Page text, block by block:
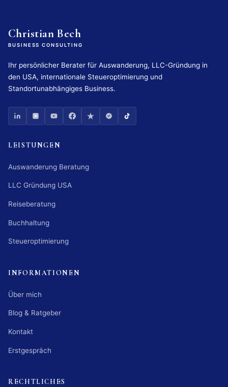
Christian Bech
BUSINESS CONSULTING
Ihr persönlicher Berater für Auswanderung, LLC-Gründung in
den USA, internationale Steueroptimierung und
Standortunabhängiges Business.
LEISTUNGEN
Auswanderung Beratung
LLC Gründung USA
Reiseberatung
Buchhaltung
Steueroptimierung
INFORMATIONEN
Über mich
Blog & Ratgeber
Kontakt
Erstgespräch
RECHTLICHES